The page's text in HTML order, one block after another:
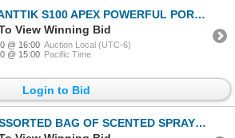
S100 APEX POWERFUL PORTABLE AIR PUMP BLACK
View Winning Bid
@ 16:00 Auction Local (UTC-6)
@ 15:00 Pacific Time
Login to Bid
BAG OF SCENTED SPRAYS & GLOSS & POLISH